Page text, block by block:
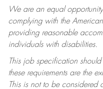
We are an equal
complying withthe
providing reasonable
individuals with disabilities.
This job specification
these requirements are the
This is not to be considered